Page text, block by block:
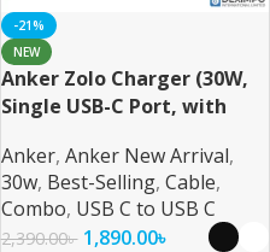
-21%
NEW
Anker Zolo Charger (30W,
Single USB-C Port, with
Anker, Anker New Arrival,
30w, Best-Selling, Cable,
Combo, USB C to USB C
2,390.00৳ 1,890.00৳